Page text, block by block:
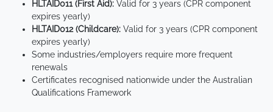
HLTAID011 (First Aid): Valid for 3 years (CPR component
expires yearly)
HLTAID012 (Childcare): Valid for 3 years (CPR component
expires yearly)
Some industries/employers require more frequent
renewals
Certificates recognised nationwide under the Australian
Qualifications Framework